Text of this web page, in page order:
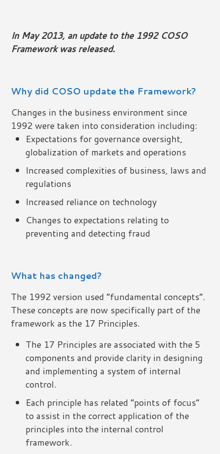
In May 2013, an update to the 1992 COSO
Framework was released.
Why did COSO update the Framework?
Changes in the business environment since
1992 were taken into consideration including:
Expectations for governance oversight,
globalization of markets and operations
Increased complexities of business, laws and
regulations
Increased reliance on technology
Changes to expectations relating to
preventing and detecting fraud
What has changed?
The 1992 version used “fundamental concepts”.
These concepts are now specifically part of the
framework as the 17 Principles.
The 17 Principles are associated with the 5
components and provide clarity in designing
and implementing a system of internal
control.
Each principle has related “points of focus”
to assist in the correct application of the
principles into the internal control
framework.